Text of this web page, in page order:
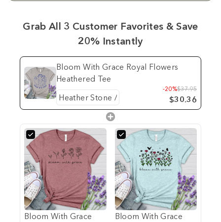
Grab All 3 Customer Favorites & Save
20% Instantly
Bloom With Grace Royal Flowers
Heathered Tee
-20%$37.95
$30.36
Bloom With Grace
Bloom With Grace